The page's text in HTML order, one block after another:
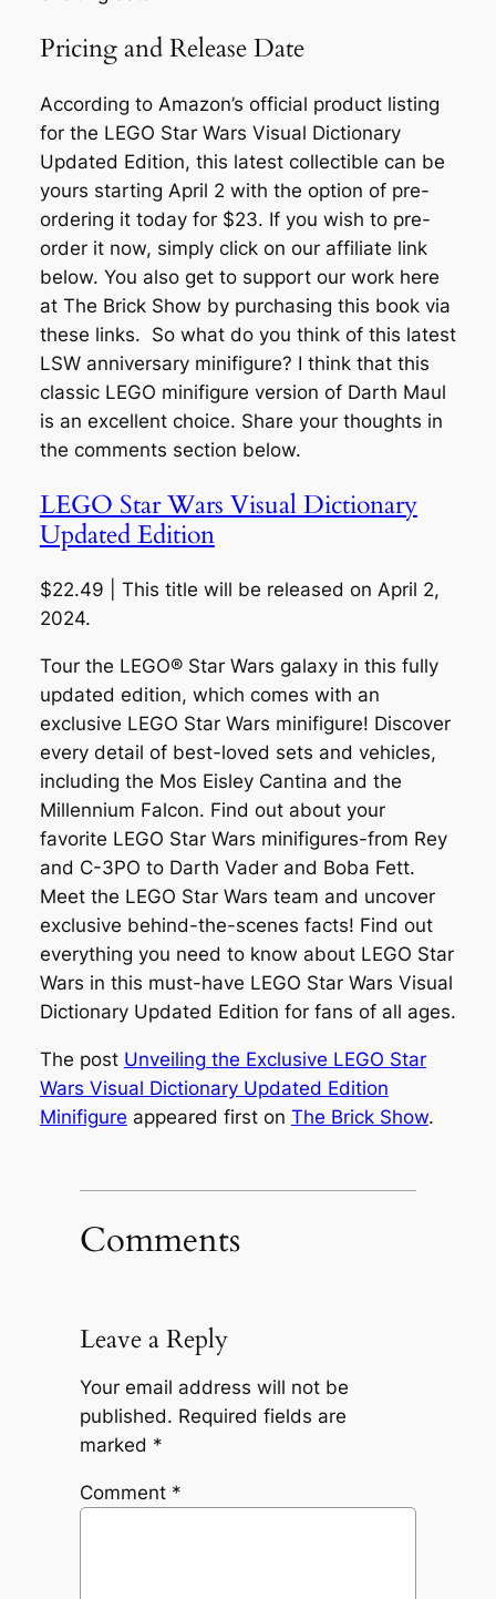
Pricing and Release Date
According to Amazon’s official product listing
for the LEGO Star Wars Visual Dictionary
Updated Edition, this latest collectible can be
yours starting April 2 with the option of pre-
ordering it today for $23. If you wish to pre-
order it now, simply click on our affiliate link
below. You also get to support our work here
at The Brick Show by purchasing this book via
these links. So what do you think of this latest
LSW anniversary minifigure? I think that this
classic LEGO minifigure version of Darth Maul
is an excellent choice. Share your thoughts in
the comments section below.
LEGO Star Wars Visual Dictionary
Updated Edition
$22.49 | This title will be released on April 2,
2024.
Tour the LEGO® Star Wars galaxy in this fully
updated edition, which comes with an
exclusive LEGO Star Wars minifigure! Discover
every detail of best-loved sets and vehicles,
including the Mos Eisley Cantina and the
Millennium Falcon. Find out about your
favorite LEGO Star Wars minifigures-from Rey
and C-3PO to Darth Vader and Boba Fett.
Meet the LEGO Star Wars team and uncover
exclusive behind-the-scenes facts! Find out
everything you need to know about LEGO Star
Wars in this must-have LEGO Star Wars Visual
Dictionary Updated Edition for fans of all ages.
The post Unveiling the Exclusive LEGO Star
Wars Visual Dictionary Updated Edition
Minifigure appeared first on The Brick Show.
Comments
Leave a Reply
Your email address will not be
published. Required fields are
marked *
Comment *